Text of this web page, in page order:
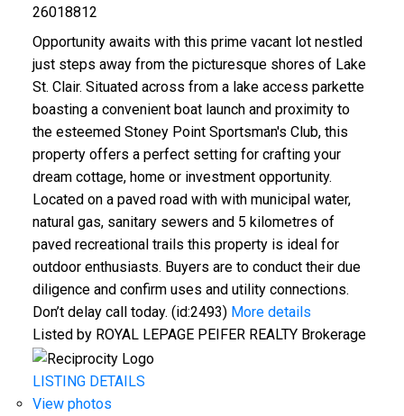
26018812
Opportunity awaits with this prime vacant lot nestled
just steps away from the picturesque shores of Lake
St. Clair. Situated across from a lake access parkette
boasting a convenient boat launch and proximity to
the esteemed Stoney Point Sportsman's Club, this
property offers a perfect setting for crafting your
dream cottage, home or investment opportunity.
Located on a paved road with with municipal water,
natural gas, sanitary sewers and 5 kilometres of
paved recreational trails this property is ideal for
outdoor enthusiasts. Buyers are to conduct their due
diligence and confirm uses and utility connections.
Don’t delay call today. (id:2493) More details
Listed by ROYAL LEPAGE PEIFER REALTY Brokerage
LISTING DETAILS
View photos